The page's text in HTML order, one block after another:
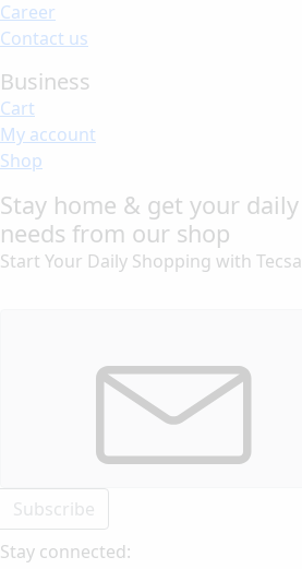
Career
Contact us
Business
Cart
My account
Shop
Stay home & get your daily
needs from our shop
Start Your Daily Shopping with Tecsa
Subscribe
Stay connected: